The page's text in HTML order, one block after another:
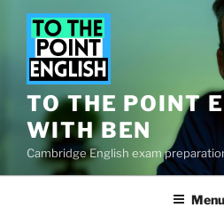
content
TO THE POINT
WITH BEN
Cambridge English exam
Menu